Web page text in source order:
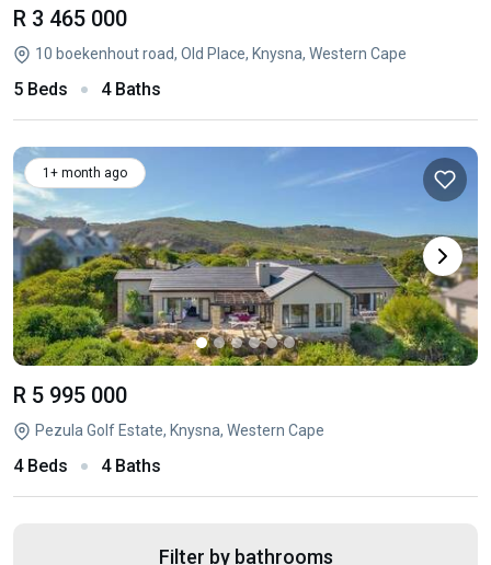
R 3 465 000
10 boekenhout road, Old Place, Knysna, Western Cape
5 Beds 4 Baths
1+ month ago
R 5 995 000
Pezula Golf Estate, Knysna, Western Cape
4 Beds 4 Baths
Filter by bathrooms